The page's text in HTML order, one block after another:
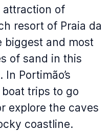
attraction of
resort of Praia da
biggest and most
of sand in this
Portimão’s
boat trips to go
explore the caves
coastline.